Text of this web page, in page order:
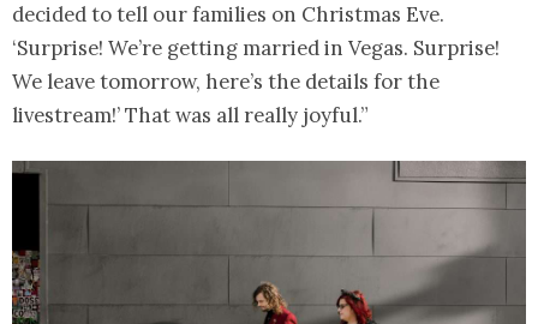
decided to tell our families on Christmas Eve.
‘Surprise! We’re getting married in Vegas. Surprise!
We leave tomorrow, here’s the details for the
livestream!’ That was all really joyful.”